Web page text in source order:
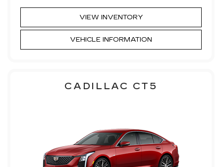
VIEW INVENTORY
VEHICLE INFORMATION
CADILLAC CT5